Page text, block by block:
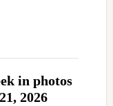
in photos
2026